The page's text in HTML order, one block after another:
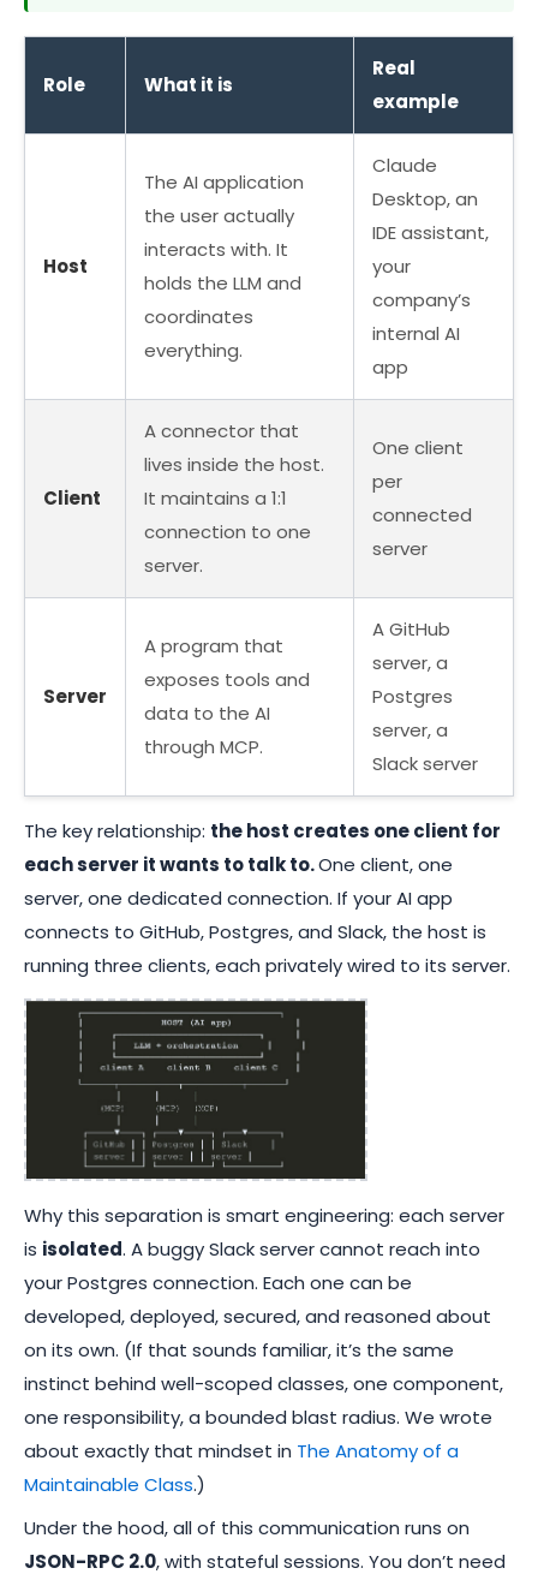
Role What it is
Real
example
Host
The AI application
the user actually
interacts with. It
holds the LLM and
coordinates
everything.
Claude
Desktop, an
IDE assistant,
your
company’s
internal AI
app
Client
A connector that
lives inside the host.
It maintains a 1:1
connection to one
server.
One client
per
connected
server
Server
A program that
exposes tools and
data to the AI
through MCP.
A GitHub
server, a
Postgres
server, a
Slack server
The key relationship: the host creates one client for
each server it wants to talk to.One client, one
server, one dedicated connection. If your AI app
connects to GitHub, Postgres, and Slack, the host is
running three clients, each privately wired to its server.
Why this separation is smart engineering: each server
is isolated. A buggy Slack server cannot reach into
your Postgres connection. Each one can be
developed, deployed, secured, and reasoned about
on its own. (If that sounds familiar, it’s the same
instinct behind well-scoped classes, one component,
one responsibility, a bounded blast radius. We wrote
about exactly that mindset in The Anatomy of a
Maintainable Class.)
Under the hood, all of this communication runs on
JSON-RPC 2.0, with stateful sessions. You don’t need